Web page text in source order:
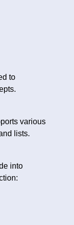
to
various
lists.
into